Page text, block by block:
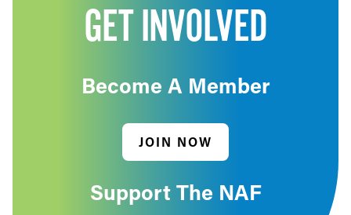
GET INVOLVED
Become A Member
JOIN NOW
Support The NAF